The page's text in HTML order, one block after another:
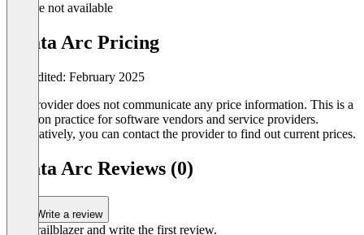
Feature not available
Cdata Arc Pricing
Last edited: February 2025
The provider does not communicate any price information. This is a
common practice for software vendors and service providers.
Alternatively, you can contact the provider to find out current prices.
Cdata Arc Reviews (0)
Write a review
Be a trailblazer and write the first review.